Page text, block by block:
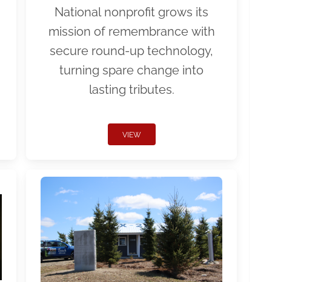
National nonprofit grows its
mission of remembrance with
secure round-up technology,
turning spare change into
lasting tributes.
VIEW